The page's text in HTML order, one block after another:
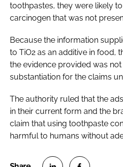
toothpastes, they were likely
carcinogen that was not
Because the information
to TiO2 as an additive in food,
the evidence provided was
substantiation for the claims
The authority ruled that the
in their current form and the
claim that using toothpaste
harmful to humans without